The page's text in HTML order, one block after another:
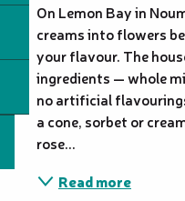
On Lemon Bay in
creams into flowers
your flavour. The
ingredients — whole
no artificial
a cone, sorbet or
rose...
Read more